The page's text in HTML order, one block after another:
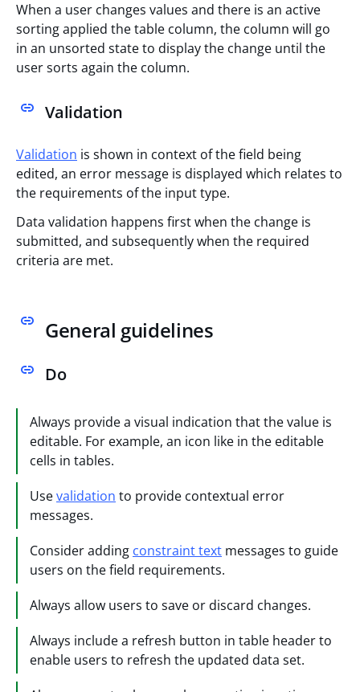
When a user changes values and there is an active
sorting applied the table column, the column will go
in an unsorted state to display the change until the
user sorts again the column.
Validation
Validation is shown in context of the field being
edited, an error message is displayed which relates to
the requirements of the input type.
Data validation happens first when the change is
submitted, and subsequently when the required
criteria are met.
General guidelines
Do
Always provide a visual indication that the value is
editable. For example, an icon like in the editable
cells in tables.
Usevalidation to provide contextual error
messages.
Consider adding constraint text messages to guide
users on the field requirements.
Always allow users to save or discard changes.
Always include a refresh button in table header to
enable users to refresh the updated data set.